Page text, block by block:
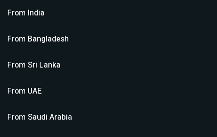
From India
From Bangladesh
From Sri Lanka
From UAE
From Saudi Arabia